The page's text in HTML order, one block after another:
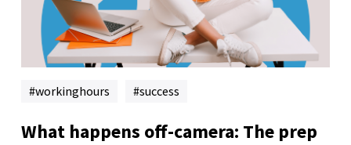
workinghours success
What happens off-camera: The prep